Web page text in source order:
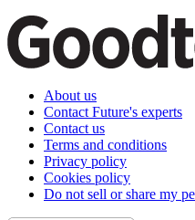
About us
Contact Future's experts
Contact us
Terms and conditions
Privacy policy
Cookies policy
Do not sell or share my